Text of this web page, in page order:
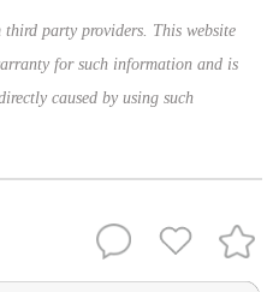
party providers. This website
for such information and is
caused by using such